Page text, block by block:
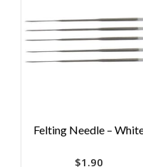
Felting Needle –
$1.90